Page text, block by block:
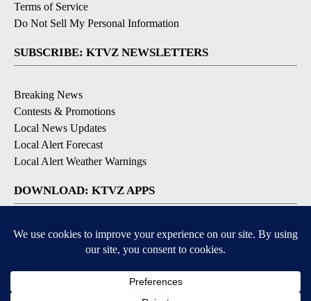
Terms of Service
Do Not Sell My Personal Information
SUBSCRIBE: KTVZ NEWSLETTERS
Breaking News
Contests & Promotions
Local News Updates
Local Alert Forecast
Local Alert Weather Warnings
DOWNLOAD: KTVZ APPS
Apple & Google Play Stores